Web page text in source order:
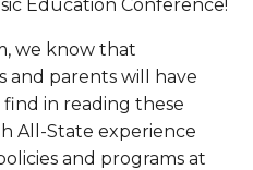
we know that
and parents will have
find in reading these
All-State experience
and programs at